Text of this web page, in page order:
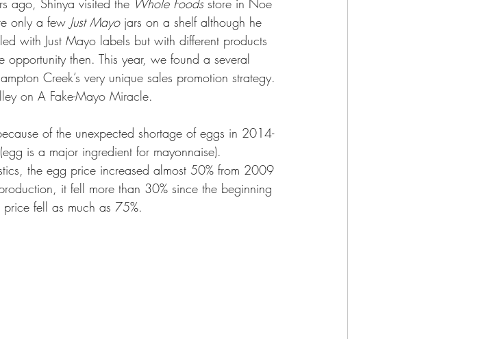
ago, Shinya visited the Whole Foods store in Noe
only a few Just Mayo jars on a shelf although he
with Just Mayo labels but with different products
then. This year, we found a several
Creek’s very unique sales promotion strategy.
on A Fake-Mayo Miracle.
of the unexpected shortage of eggs in 2014-
is a major ingredient for mayonnaise).
the egg price increased almost 50% from 2009
it fell more than 30% since the beginning
fell as much as 75%.